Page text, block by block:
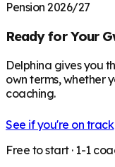
Pension 2026/27
Ready for Your
Delphina gives you
own terms, whether
coaching.
See if you're on track
Free to start · 1-1